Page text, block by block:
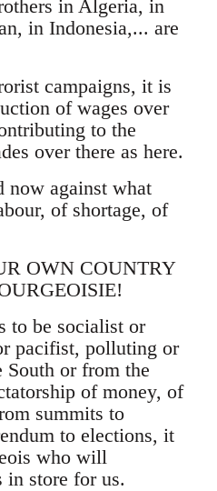
in Algeria, in
in Indonesia,... are
campaigns, it is
of wages over
to the
over there as here.
now against what
of shortage, of
OWN COUNTRY
to be socialist or
pacifist, polluting or
South or from the
of money, of
summits to
to elections, it
who will
in store for us.